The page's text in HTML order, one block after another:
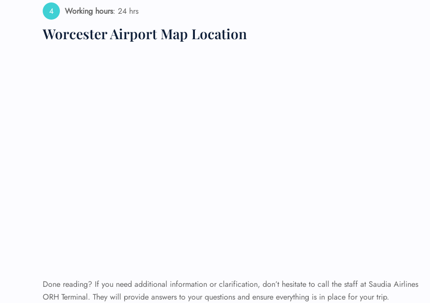
Working hours: 24 hrs
Worcester Airport Map Location
Done reading? If you need additional information or clarification, don’t hesitate to call the staff at Saudia Airlines
ORH Terminal. They will provide answers to your questions and ensure everything is in place for your trip.